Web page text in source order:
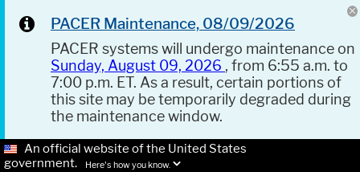
PACER Maintenance, 08/09/2026
PACER systems will undergo maintenance on
Sunday, August 09, 2026 , from 6:55 a.m. to
7:00 p.m. ET. As a result, certain portions of
this site may be temporarily degraded during
the maintenance window.
An official website of the United States
government.
Here's how you know.